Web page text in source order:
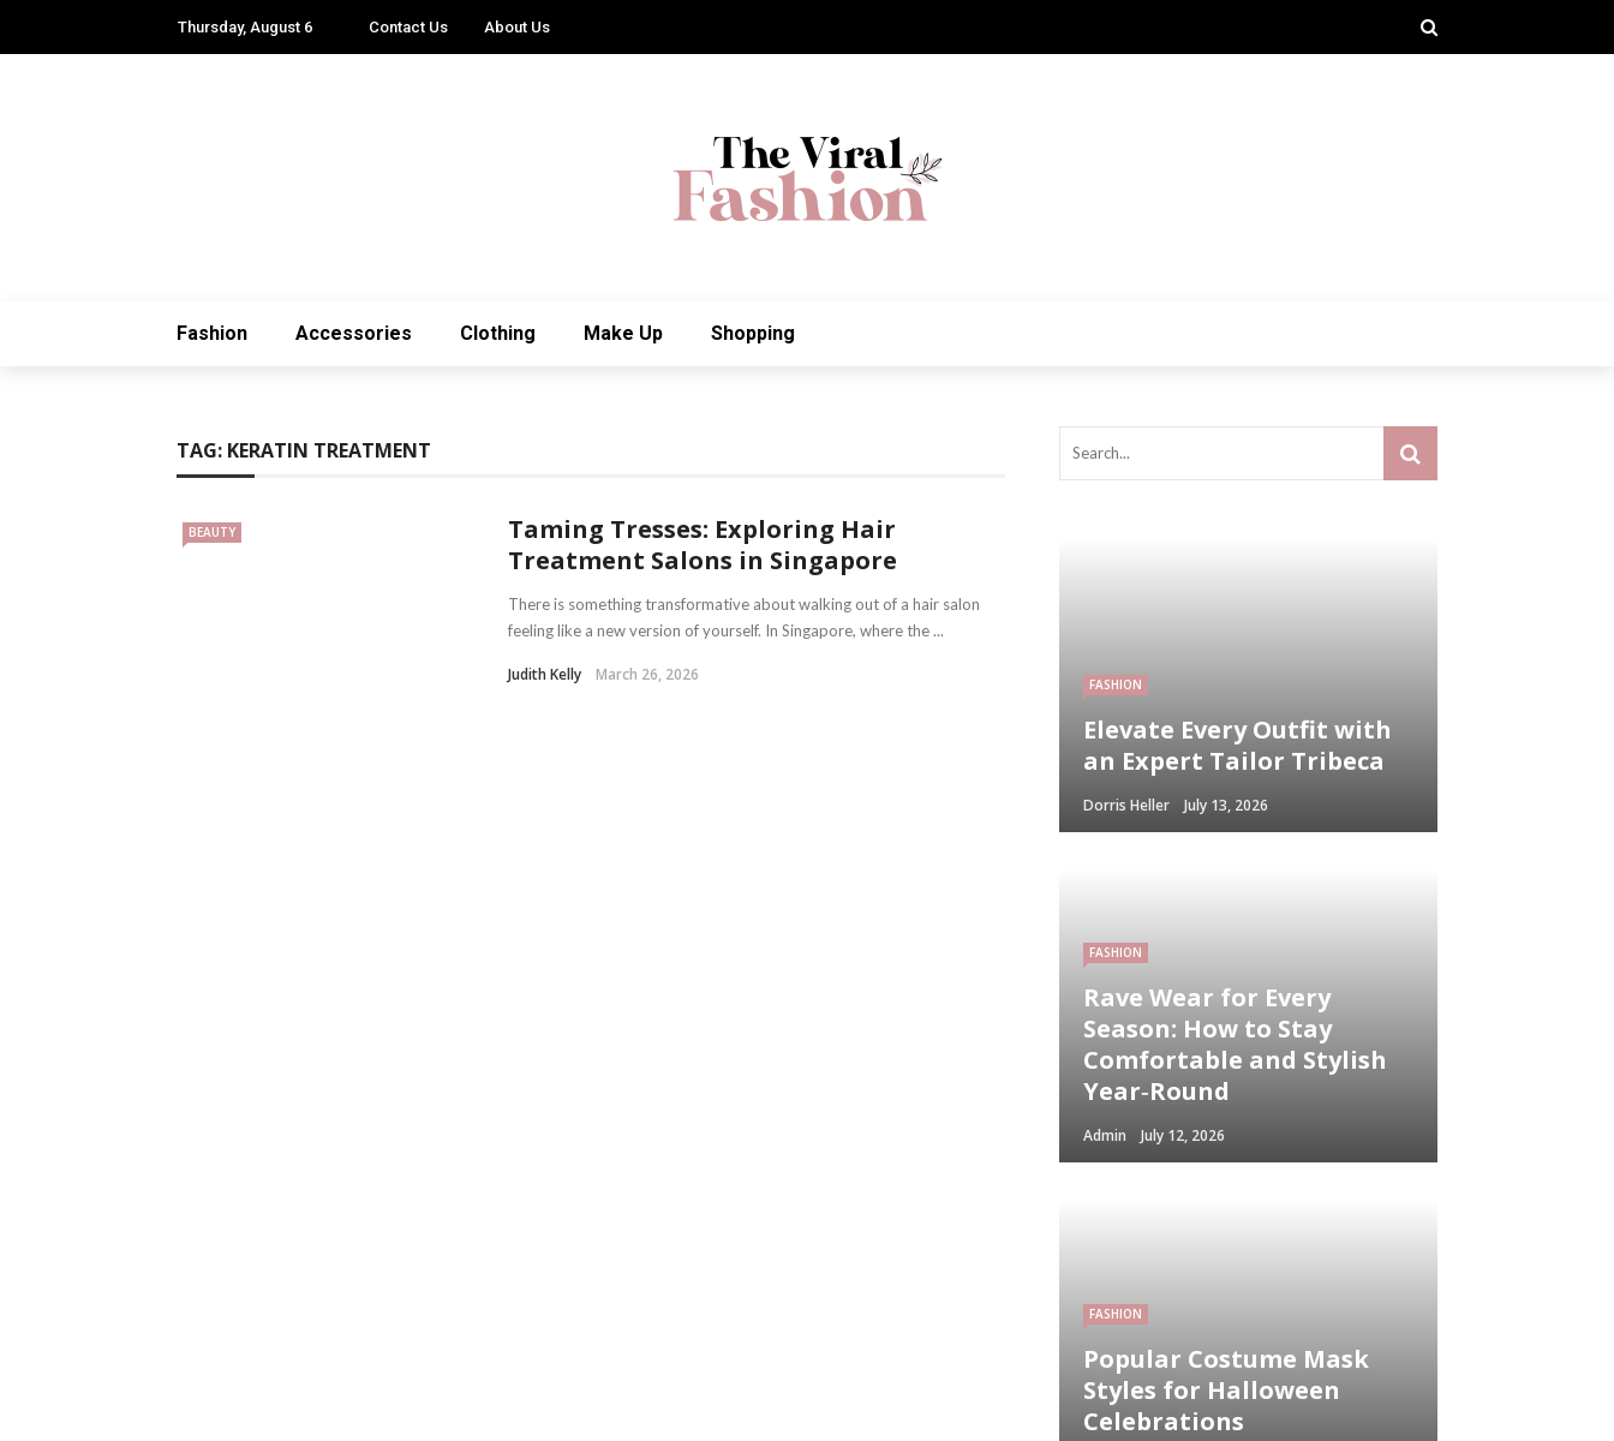
Thursday, August 6 Contact Us About Us
Fashion Accessories Clothing Make Up Shopping
TAG: KERATIN TREATMENT
BEAUTY
Taming Tresses: Exploring Hair
Treatment Salons in Singapore
There is something transformative about walking out of a hair salon
feeling like a new version of yourself. In Singapore, where the ...
Judith Kelly March 26, 2026 FASHION
Elevate Every Outfit with
an Expert Tailor Tribeca
Dorris Heller July 13, 2026
FASHION
Rave Wear for Every
Season: How to Stay
Comfortable and Stylish
Year‑Round
Admin July 12, 2026
FASHION
Popular Costume Mask
Styles for Halloween
Celebrations